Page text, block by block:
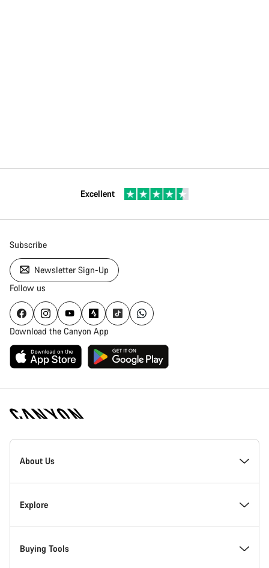
Excellent
Subscribe
Newsletter Sign-Up
Follow us
Download the Canyon App
Canyon
Homepage
About Us
Inside Canyon
Innovation at Canyon
Explore
Events
Buying Tools